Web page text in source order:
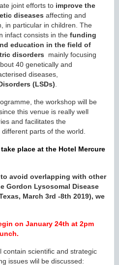
joint efforts to improve the
diseases affecting and
in particular in children. The
infact consists in the funding
education in the field of
disorders
mainly focusing
40 genetically and
diseases,
(LSDs).
the workshop will be
this venue is really well
and facilitates the
parts of the world.
place at the Hotel Mercure
avoid overlapping with other
Gordon Lysosomal Disease
March 3rd -8th 2019), we
on January 24th at 2pm
contain scientific and strategic
issues wlil be discussed: